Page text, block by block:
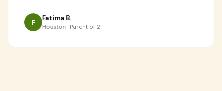
F Fatima B.
Houston · Parent of 2